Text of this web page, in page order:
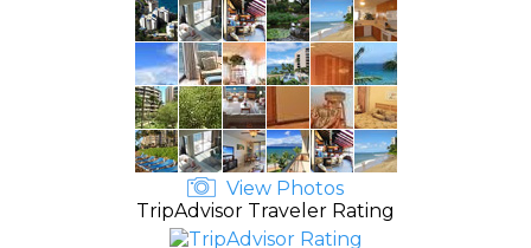
View Photos
TripAdvisor Traveler Rating